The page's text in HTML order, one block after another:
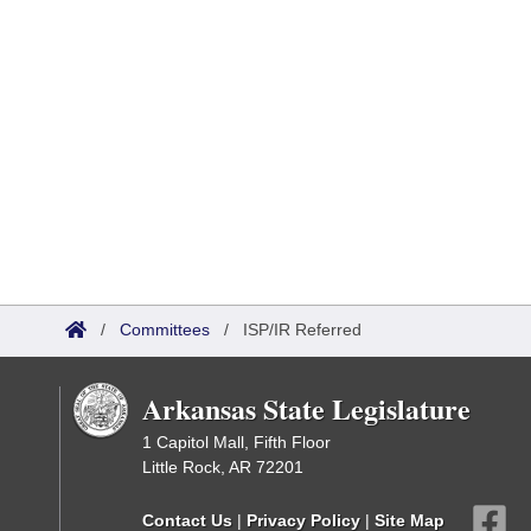
/ Committees / ISP/IR Referred
Arkansas State Legislature
1 Capitol Mall, Fifth Floor
Little Rock, AR 72201
Contact Us | Privacy Policy | Site Map